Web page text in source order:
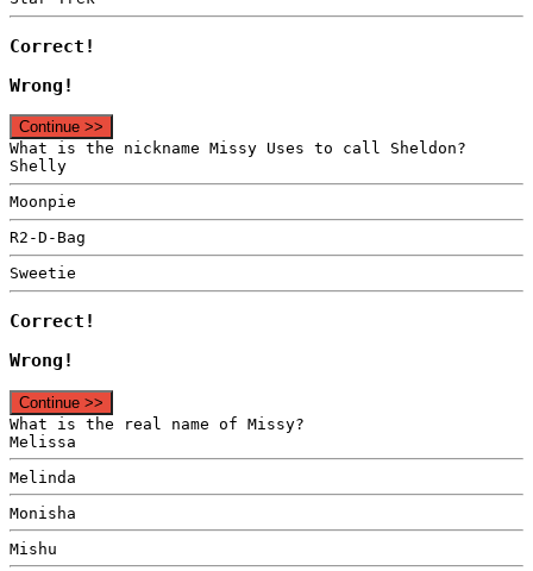
Correct!
Wrong!
Continue >>
What is the nickname Missy Uses to call Sheldon?
Shelly
Moonpie
R2-D-Bag
Sweetie
Correct!
Wrong!
Continue >>
What is the real name of Missy?
Melissa
Melinda
Monisha
Mishu